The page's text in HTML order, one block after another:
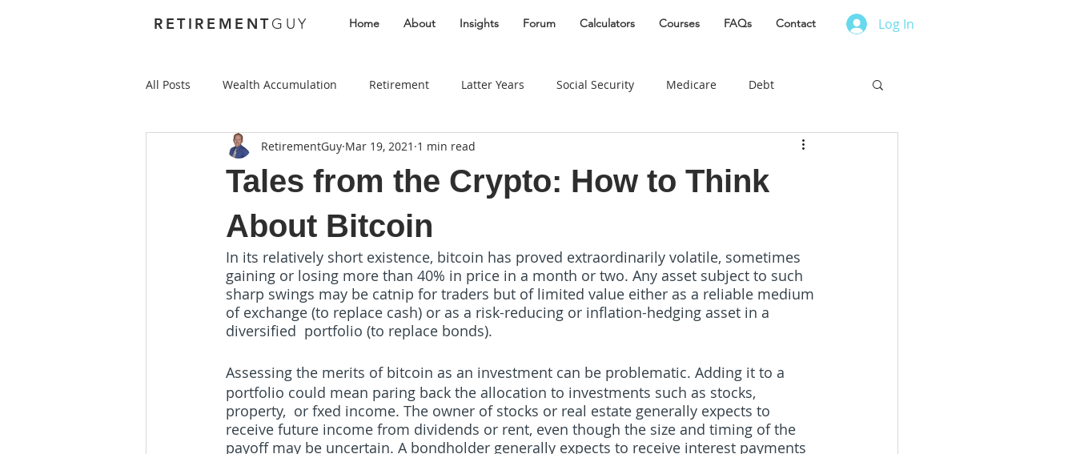
RETIREMENTGUY Home About Insights Forum Calculators Courses FAQs Contact Log In
All Posts Wealth Accumulation Retirement Latter Years Social Security Medicare Debt
Foundations Investing Gifting Divorce
Best Places to Retire Abroad Taxes
Best Places to Retire in the US Widow Long Term Care Education Savings Business Owner
Health Care Annuities Travel Business Owner
Tales from the Crypto: How to Think
About Bitcoin
RetirementGuy Mar 19, 2021 1 min read
In its relatively short existence, bitcoin has proved extraordinarily volatile, sometimes
gaining or losing more than 40% in price in a month or two. Any asset subject to such
sharp swings may be catnip for traders but of limited value either as a reliable medium
of exchange (to replace cash) or as a risk-reducing or inflation-hedging asset in a
diversified  portfolio (to replace bonds).
Assessing the merits of bitcoin as an investment can be problematic. Adding it to a
portfolio could mean paring back the allocation to investments such as stocks,
property,  or fxed income. The owner of stocks or real estate generally expects to
receive future income from dividends or rent, even though the size and timing of the
payoff may be uncertain. A bondholder generally expects to receive interest payments